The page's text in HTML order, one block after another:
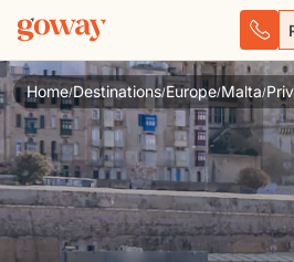
Home/Destinations/Europe/Malta/